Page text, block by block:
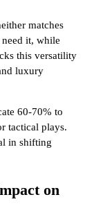
matches
need it, while
this versatility
luxury
60-70% to
tactical plays.
in shifting
on